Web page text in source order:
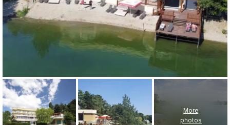
More
photos